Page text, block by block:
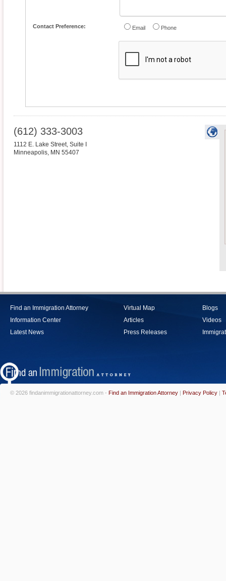
Contact Preference: Email Phone
(612) 333-3003
1112 E. Lake Street, Suite I
Minneapolis, MN 55407
Find an Immigration Attorney
Information Center
Latest News
Virtual Map
Articles
Press Releases
Blogs
Videos
© 2026 findanimmigrationattorney.com - Find an Immigration Attorney | Privacy Policy |